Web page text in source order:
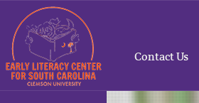
Contact Us